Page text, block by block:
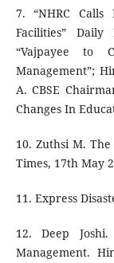
7. “NHRC Calls
Facilities”
“Vajpayee to
Management”;
A. CBSE
Changes In
10. Zuthsi M.
Times, 17th May
11. Express
12. Deep
Management.